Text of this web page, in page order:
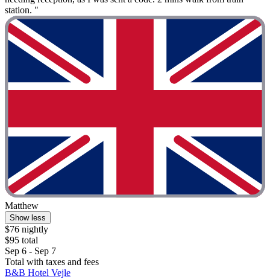
station. "
Matthew
Show less
$76 nightly
$95 total
Sep 6 - Sep 7
Total with taxes and fees
B&B Hotel Vejle